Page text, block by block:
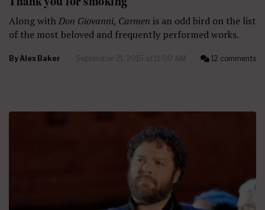
Along with Don Giovanni, Carmen is an odd bird on the list
of the most beloved and frequently performed works.
ByAlex Baker September 21, 2015 at 11:00 AM 12 comments